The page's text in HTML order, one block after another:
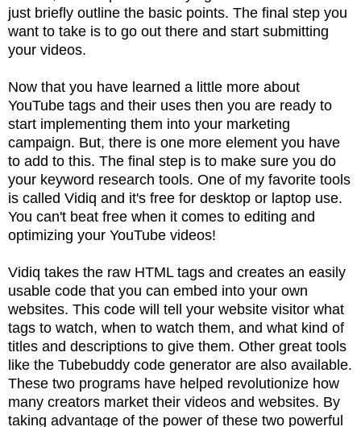
just briefly outline the basic points. The final step you
want to take is to go out there and start submitting
your videos.
Now that you have learned a little more about
YouTube tags and their uses then you are ready to
start implementing them into your marketing
campaign. But, there is one more element you have
to add to this. The final step is to make sure you do
your keyword research tools. One of my favorite tools
is called Vidiq and it's free for desktop or laptop use.
You can't beat free when it comes to editing and
optimizing your YouTube videos!
Vidiq takes the raw HTML tags and creates an easily
usable code that you can embed into your own
websites. This code will tell your website visitor what
tags to watch, when to watch them, and what kind of
titles and descriptions to give them. Other great tools
like the Tubebuddy code generator are also available.
These two programs have helped revolutionize how
many creators market their videos and websites. By
taking advantage of the power of these two powerful